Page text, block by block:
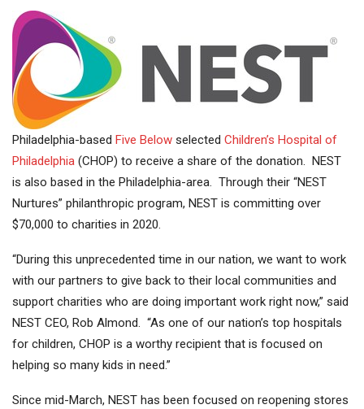
Philadelphia-based Five Below selected Children’s Hospital of
Philadelphia (CHOP) to receive a share of the donation. NEST
is also based in the Philadelphia-area. Through their “NEST
Nurtures” philanthropic program, NEST is committing over
$70,000 to charities in 2020.
“During this unprecedented time in our nation, we want to work
with our partners to give back to their local communities and
support charities who are doing important work right now,” said
NEST CEO, Rob Almond. “As one of our nation’s top hospitals
for children, CHOP is a worthy recipient that is focused on
helping so many kids in need.”
Since mid-March, NEST has been focused on reopening stores